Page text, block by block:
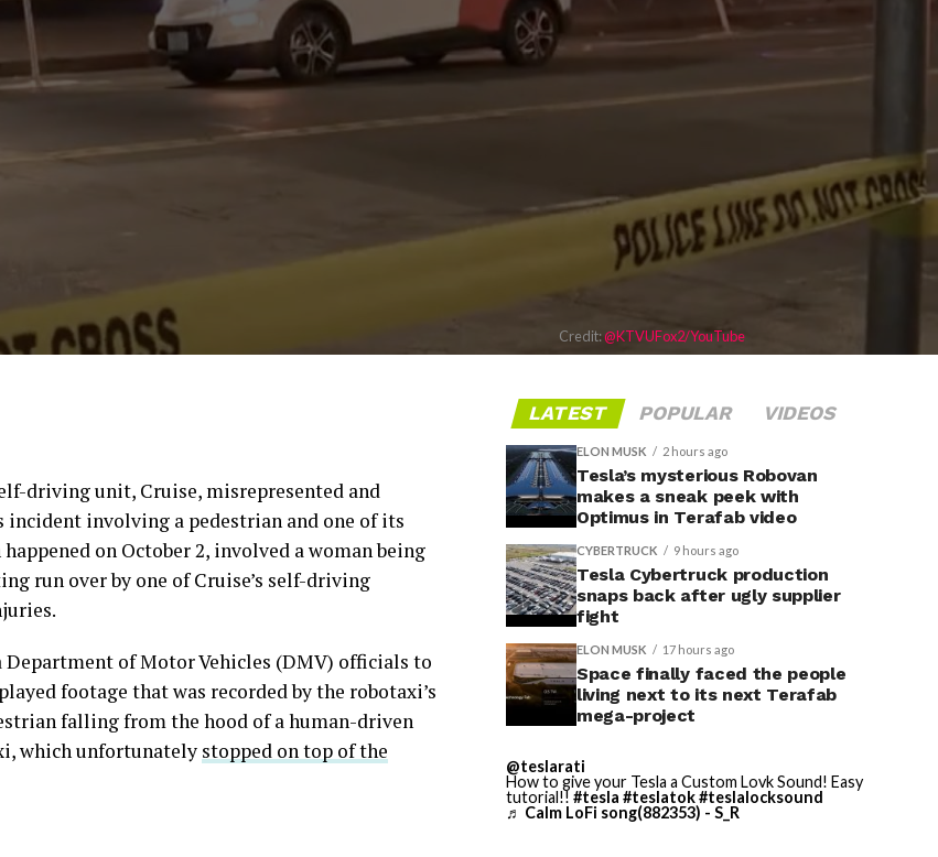
Credit:@KTVUFox2/YouTube
driving unit, Cruise, misrepresented and
involving a pedestrian and one of its
on October 2, involved a woman being
run over by one of Cruise’s self-driving
of Motor Vehicles (DMV) officials to
footage that was recorded by the robotaxi’s
falling from the hood of a human-driven
which unfortunately stopped on top of the
LATEST POPULAR VIDEOS
ELON MUSK 2 hours ago
Tesla’s mysterious Robovan
makes a sneak peek with
Optimus in Terafab video
CYBERTRUCK 9 hours ago
Tesla Cybertruck production
snaps back after ugly supplier
fight
ELON MUSK 17 hours ago
Space finally faced the people
living next to its next Terafab
mega-project
@teslarati
How to give your Tesla a Custom Lovk Sound! Easy
tutorial!! #tesla #teslatok#teslalocksound
♬ Calm LoFi song(882353) - S_R